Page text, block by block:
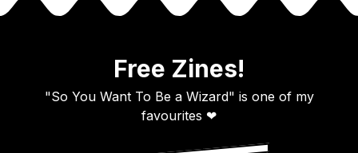
Free Zines!
"So You Want To Be a Wizard" is one of my
favourites ❤